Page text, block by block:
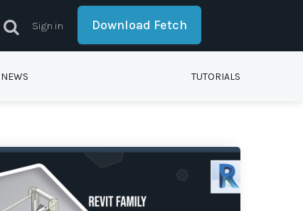
Sign in Download Fetch
NEWS TUTORIALS